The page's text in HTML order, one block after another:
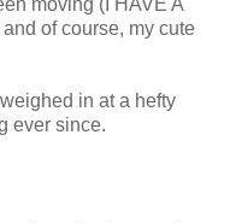
of course, my cute
in at a hefty
ever since.